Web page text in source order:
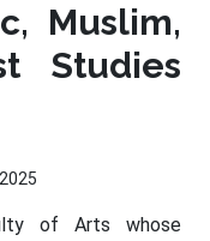
Muslim,
Studies
of Arts whose